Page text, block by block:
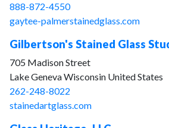
888-872-4550
gaytee-palmerstainedglass.com
Gilbertson's Stained Glass
705 Madison Street
Lake Geneva Wisconsin United States
262-248-8022
stainedartglass.com